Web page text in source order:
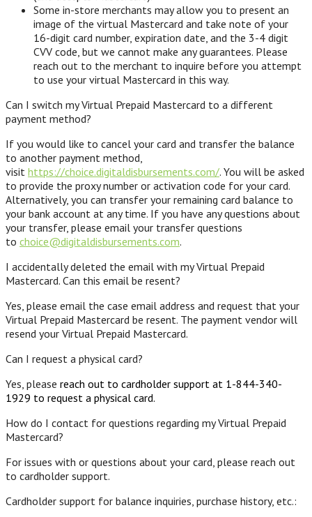
Some in-store merchants may allow you to present an
image of the virtual Mastercard and take note of your
16-digit card number, expiration date, and the 3-4 digit
CVV code, but we cannot make any guarantees. Please
reach out to the merchant to inquire before you attempt
to use your virtual Mastercard in this way.
Can I switch my Virtual Prepaid Mastercard to a different
payment method?
If you would like to cancel your card and transfer the balance
to another payment method,
visit https://choice.digitaldisbursements.com/. You will be asked
to provide the proxy number or activation code for your card.
Alternatively, you can transfer your remaining card balance to
your bank account at any time. If you have any questions about
your transfer, please email your transfer questions
to choice@digitaldisbursements.com.
I accidentally deleted the email with my Virtual Prepaid
Mastercard. Can this email be resent?
Yes, please email the case email address and request that your
Virtual Prepaid Mastercard be resent. The payment vendor will
resend your Virtual Prepaid Mastercard.
Can I request a physical card?
Yes, please reach out to cardholder support at 1-844-340-
1929 to request a physical card.
How do I contact for questions regarding my Virtual Prepaid
Mastercard?
For issues with or questions about your card, please reach out
to cardholder support.
Cardholder support for balance inquiries, purchase history, etc.: